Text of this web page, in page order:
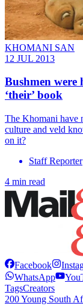
KHOMANI SAN
12 JUL 2013
Bushmen were
‘their’ book
The Khomani have
culture and veld
on it?
Staff Reporter
4 min read
Facebook
WhatsApp
TagsCreators
200 Young South